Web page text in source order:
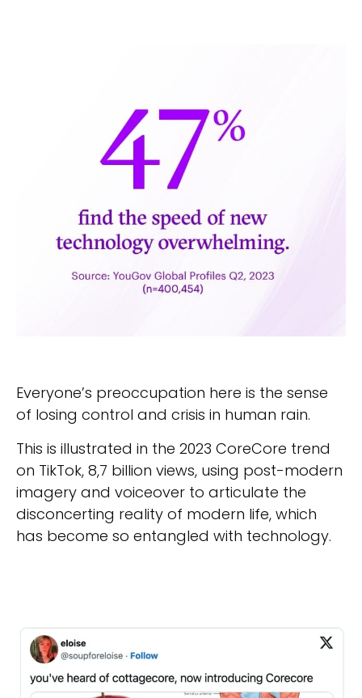
Everyone’s preoccupation here is the sense
of losing control and crisis in human rain.
This is illustrated in the 2023 CoreCore trend
on TikTok, 8,7 billion views, using post-modern
imagery and voiceover to articulate the
disconcerting reality of modern life, which
has become so entangled with technology.